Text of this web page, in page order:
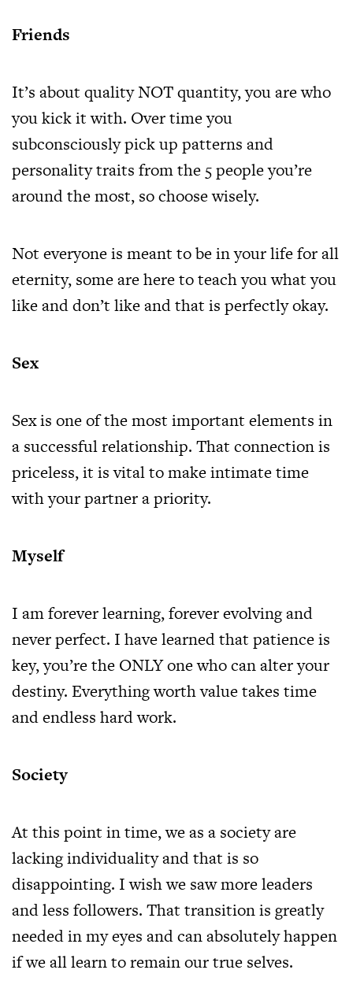
Friends
It’s about quality NOT quantity, you are who
you kick it with. Over time you
subconsciously pick up patterns and
personality traits from the 5 people you’re
around the most, so choose wisely.
Not everyone is meant to be in your life for all
eternity, some are here to teach you what you
like and don’t like and that is perfectly okay.
Sex
Sex is one of the most important elements in
a successful relationship. That connection is
priceless, it is vital to make intimate time
with your partner a priority.
Myself
I am forever learning, forever evolving and
never perfect. I have learned that patience is
key, you’re the ONLY one who can alter your
destiny. Everything worth value takes time
and endless hard work.
Society
At this point in time, we as a society are
lacking individuality and that is so
disappointing. I wish we saw more leaders
and less followers. That transition is greatly
needed in my eyes and can absolutely happen
if we all learn to remain our true selves.